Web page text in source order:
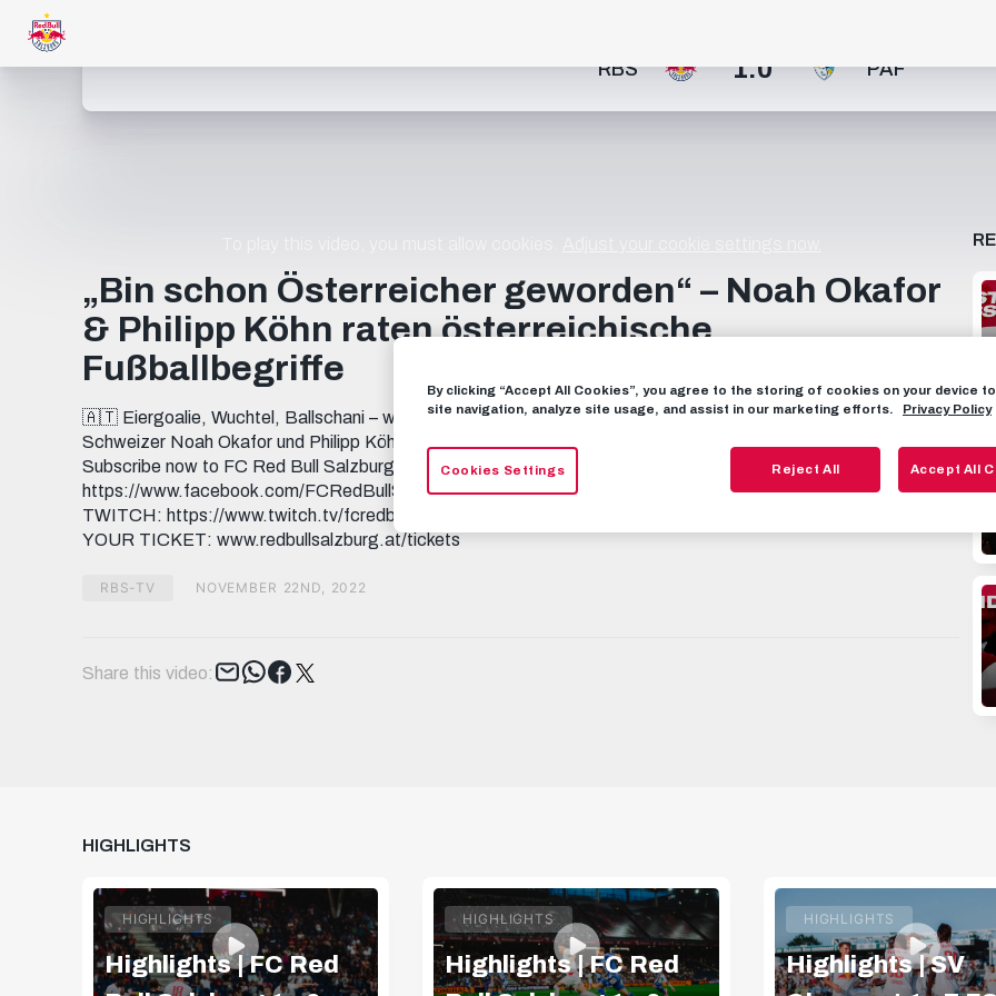
RBS 1:0 PAF
„Bin schon Österreicher geworden“ – Noah Okafor
& Philipp Köhn raten österreichische
Fußballbegriffe
🇦🇹 Eiergoalie, Wuchtel, Ballschani – wer kennt mehr österreichische Fußballbegriffe? Wir stellen unsere beiden
Schweizer Noah Okafor und Philipp Köhn auf die Probe. 👀🍿 _______________________________________
Subscribe now to FC Red Bull Salzburg on YouTube! 📱 FOLLOW US FACEBOOK:
https://www.facebook.com/FCRedBullSal... INSTAGRAM: https://instagram.com/fcredbullsalzburg
TWITCH: https://www.twitch.tv/fcredbullsalzburg TWITTER: https://twitter.com/redbullsalzburg 🎟️ GET
YOUR TICKET: www.redbullsalzburg.at/tickets
RBS-TV NOVEMBER 22ND, 2022
Share this video: Tweet
HIGHLIGHTS
HIGHLIGHTS
Highlights | FC Red
HIGHLIGHTS
Highlights | FC Red
HIGHLIGHTS
Highlights | SV
By clicking “Accept All Cookies”, you agree to the storing of cookies on your device
site navigation, analyze site usage, and assist in our marketing efforts.
Privacy Policy
Cookies Settings Reject All Accept All